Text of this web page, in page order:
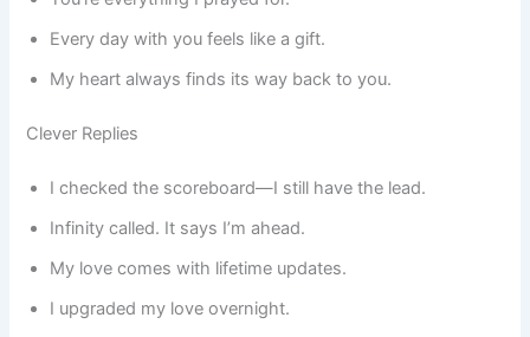
Every day with you feels like a gift.
My heart always finds its way back to you.
Clever Replies
I checked the scoreboard—I still have the lead.
Infinity called. It says I’m ahead.
My love comes with lifetime updates.
I upgraded my love overnight.